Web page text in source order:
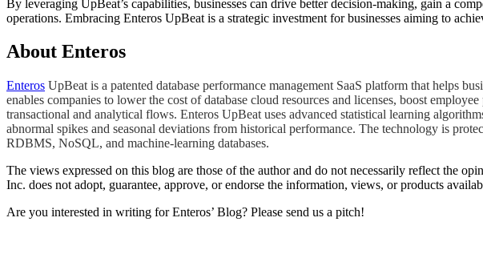
By leveraging UpBeat’s capabilities, businesses can drive better decision-making, gain a
operations. Embracing Enteros UpBeat is a strategic investment for businesses aiming to
About Enteros
Enteros UpBeat is a patented database performance management SaaS platform that helps
enables companies to lower the cost of database cloud resources and licenses, boost
transactional and analytical flows. Enteros UpBeat uses advanced statistical learning
abnormal spikes and seasonal deviations from historical performance. The technology is
RDBMS, NoSQL, and machine-learning databases.
The views expressed on this blog are those of the author and do not necessarily reflect the
Inc. does not adopt, guarantee, approve, or endorse the information, views, or products
Are you interested in writing for Enteros’ Blog? Please send us a pitch!